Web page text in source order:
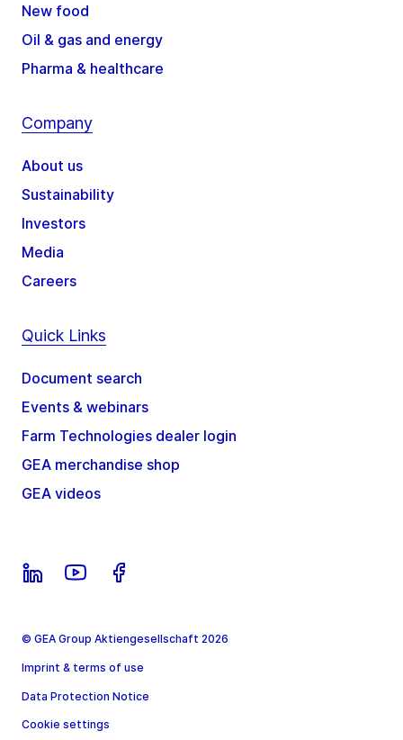
New food
Oil & gas and energy
Pharma & healthcare
Company
About us
Sustainability
Investors
Media
Careers
Quick Links
Document search
Events & webinars
Farm Technologies dealer login
GEA merchandise shop
GEA videos
© GEA Group Aktiengesellschaft 2026
Imprint & terms of use
Data Protection Notice
Cookie settings